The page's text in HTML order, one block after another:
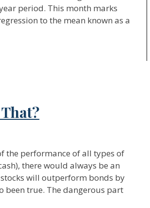
period. This month marks
to the mean known as a
the performance of all types of
there would always be an
will outperform bonds by
been true. The dangerous part